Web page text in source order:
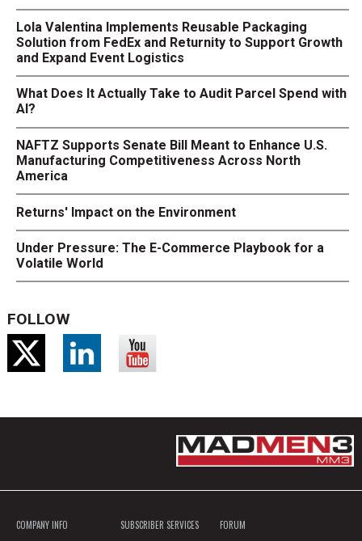
Lola Valentina Implements Reusable Packaging
Solution from FedEx and Returnity to Support Growth
and Expand Event Logistics
What Does It Actually Take to Audit Parcel Spend with
AI?
NAFTZ Supports Senate Bill Meant to Enhance U.S.
Manufacturing Competitiveness Across North
America
Returns' Impact on the Environment
Under Pressure: The E-Commerce Playbook for a
Volatile World
FOLLOW
COMPANY INFO SUBSCRIBER SERVICES FORUM